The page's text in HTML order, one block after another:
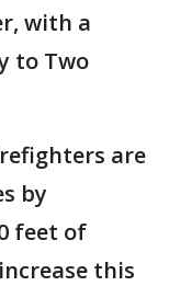
with a
to Two
are
by
feet of
this